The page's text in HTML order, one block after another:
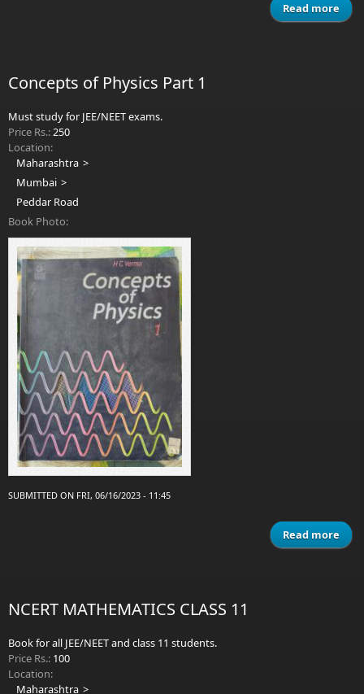
Read more
Concepts of Physics Part 1
Must study for JEE/NEET exams.
Price Rs.:250
Location:
Maharashtra
Mumbai
Peddar Road
Book Photo:
SUBMITTED ON FRI, 06/16/2023 - 11:45
Read more
NCERT MATHEMATICS CLASS 11
Book for all JEE/NEET and class 11 students.
Price Rs.: 100
Location:
Maharashtra